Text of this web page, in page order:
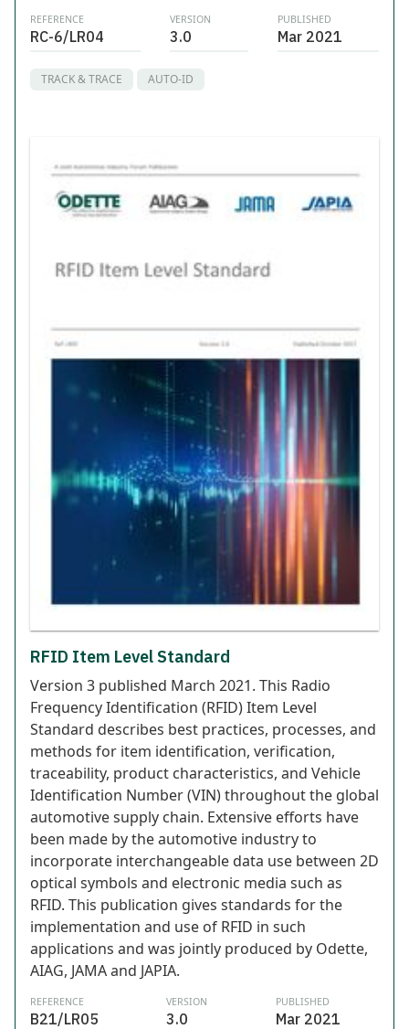
REFERENCE
RC-6/LR04
VERSION
3.0
PUBLISHED
Mar 2021
TRACK & TRACE AUTO-ID
RFID Item Level Standard
Version 3 published March 2021. This Radio
Frequency Identification (RFID) Item Level
Standard describes best practices, processes, and
methods for item identification, verification,
traceability, product characteristics, and Vehicle
Identification Number (VIN) throughout the global
automotive supply chain. Extensive efforts have
been made by the automotive industry to
incorporate interchangeable data use between 2D
optical symbols and electronic media such as
RFID. This publication gives standards for the
implementation and use of RFID in such
applications and was jointly produced by Odette,
AIAG, JAMA and JAPIA.
REFERENCE
B21/LR05
VERSION
3.0
PUBLISHED
Mar 2021